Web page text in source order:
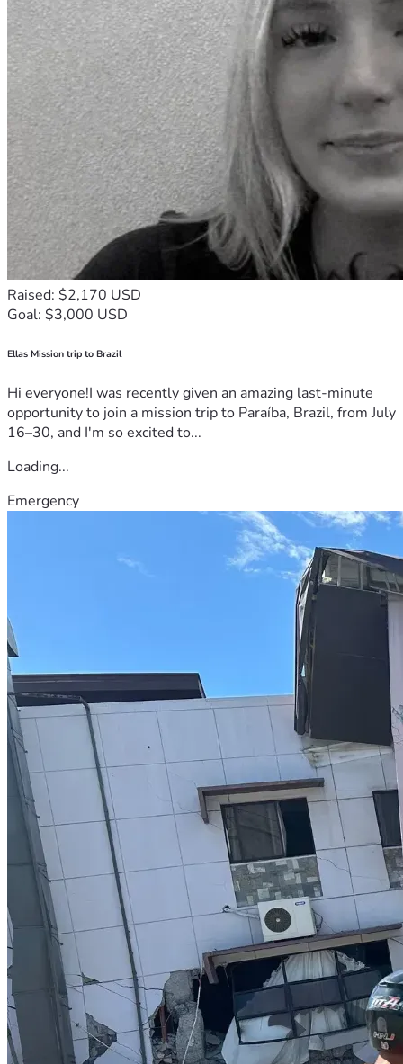
Raised: $2,170 USD
Goal: $3,000 USD
Ellas Mission trip to Brazil
Hi everyone!I was recently given an amazing last-minute
opportunity to join a mission trip to Paraíba, Brazil, from July
16–30, and I'm so excited to...
Loading...
Emergency